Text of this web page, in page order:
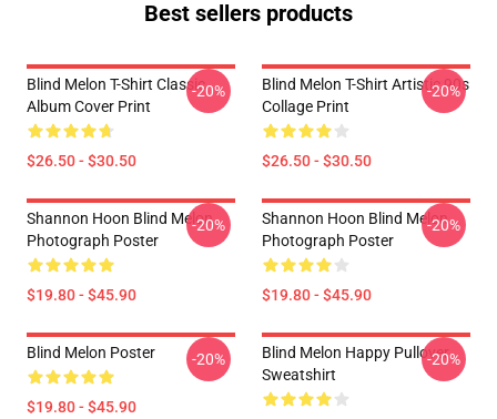
Best sellers products
Blind Melon T-Shirt Classic
Album Cover Print
$26.50 - $30.50
-20%
Blind Melon T-Shirt Artistic 90s
Collage Print
$26.50 - $30.50
-20%
Shannon Hoon Blind Melon
Photograph Poster
$19.80 - $45.90
-20%
Shannon Hoon Blind Melon
Photograph Poster
$19.80 - $45.90
-20%
Blind Melon Poster
$19.80 - $45.90
-20%
Blind Melon Happy Pullover
Sweatshirt
-20%